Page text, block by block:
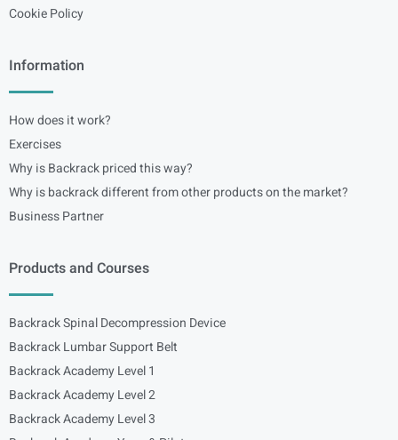
Cookie Policy
Information
How does it work?
Exercises
Why is Backrack priced this way?
Why is backrack different from other products on the market?
Business Partner
Products and Courses
Backrack Spinal Decompression Device
Backrack Lumbar Support Belt
Backrack Academy Level 1
Backrack Academy Level 2
Backrack Academy Level 3